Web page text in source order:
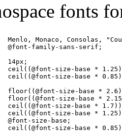
fonts
Menlo, Monaco, Consolas,
@font-family-sans-serif;
14px;
size-base *
size-base *
size-base *
size-base *
size-base *
size-base *
size-base;
size-base *